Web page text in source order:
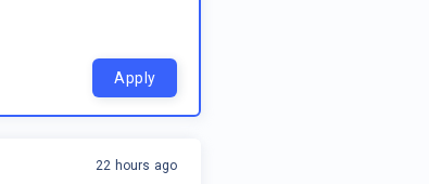
Apply
22 hours ago